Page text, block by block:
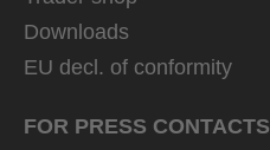
Downloads
EU decl. of conformity
FOR PRESS CONTACTS